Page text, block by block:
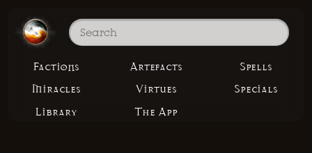
Factions Artefacts
Spells
Miracles
Virtues
Specials
Library
The App